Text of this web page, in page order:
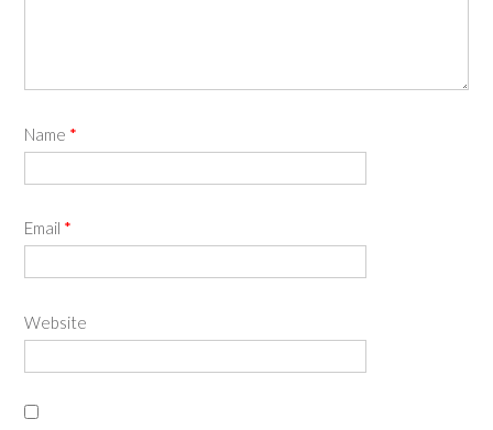
Name *
Email *
Website